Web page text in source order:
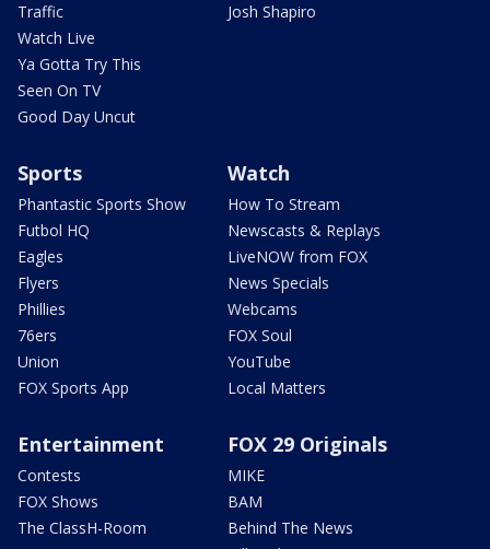
Traffic
Watch Live
Ya Gotta Try This
Seen On TV
Good Day Uncut
Josh Shapiro
Sports
Phantastic Sports Show
Futbol HQ
Eagles
Flyers
Phillies
76ers
Union
FOX Sports App
Watch
How To Stream
Newscasts & Replays
LiveNOW from FOX
News Specials
Webcams
FOX Soul
YouTube
Local Matters
Entertainment
Contests
FOX Shows
The ClassH-Room
FOX 29 Originals
MIKE
BAM
Behind The News